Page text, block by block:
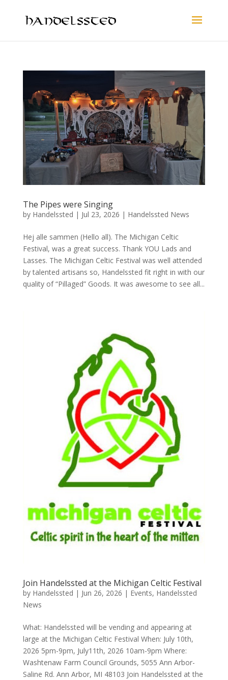
The Pipes were Singing
by Handelssted | Jul 23, 2026 | Handelssted News
Hej alle sammen (Hello all). The Michigan Celtic
Festival, was a great success. Thank YOU Lads and
Lasses. The Michigan Celtic Festival was well attended
by talented artisans so, Handelssted fit right in with our
quality of “Pillaged” Goods. It was awesome to see all...
Join Handelssted at the Michigan Celtic Festival
by Handelssted | Jun 26, 2026 | Events, Handelssted
News
What: Handelssted will be vending and appearing at
large at the Michigan Celtic Festival When: July 10th,
2026 5pm-9pm, July11th, 2026 10am-9pm Where:
Washtenaw Farm Council Grounds, 5055 Ann Arbor-
Saline Rd. Ann Arbor, MI 48103 Join Handelssted at the